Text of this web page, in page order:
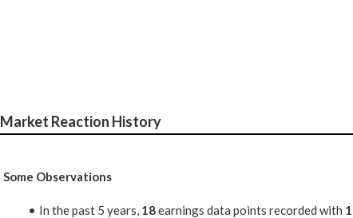
Market Reaction History
Some Observations
In the past 5 years, 18earnings data points recorded with